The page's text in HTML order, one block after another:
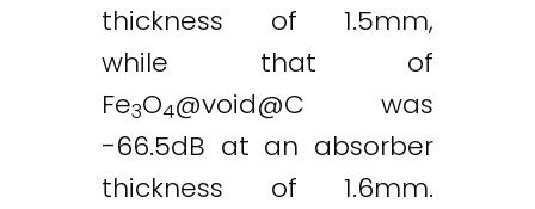
thickness of 1.5mm,
while that of
Fe3O4@void@C was
-66.5dB at an absorber
thickness of 1.6mm.